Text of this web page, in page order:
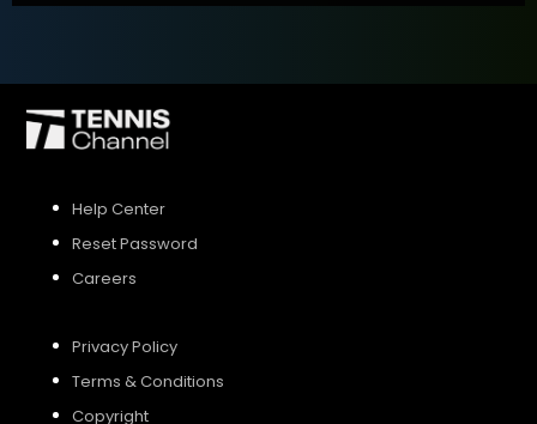
Help Center
Reset Password
Careers
Privacy Policy
Terms & Conditions
Copyright